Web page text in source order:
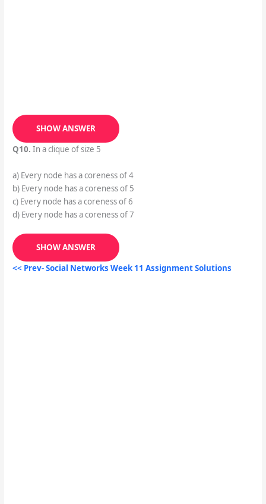
SHOW ANSWER
Q10. In a clique of size 5
a) Every node has a coreness of 4
b) Every node has a coreness of 5
c) Every node has a coreness of 6
d) Every node has a coreness of 7
SHOW ANSWER
<< Prev- Social Networks Week 11 Assignment Solutions